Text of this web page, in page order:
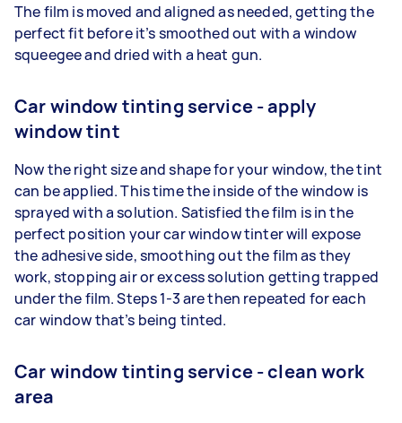
The film is moved and aligned as needed, getting the
perfect fit before it’s smoothed out with a window
squeegee and dried with a heat gun.
Car window tinting service - apply
window tint
Now the right size and shape for your window, the tint
can be applied. This time the inside of the window is
sprayed with a solution. Satisfied the film is in the
perfect position your car window tinter will expose
the adhesive side, smoothing out the film as they
work, stopping air or excess solution getting trapped
under the film. Steps 1-3 are then repeated for each
car window that’s being tinted.
Car window tinting service - clean work
area